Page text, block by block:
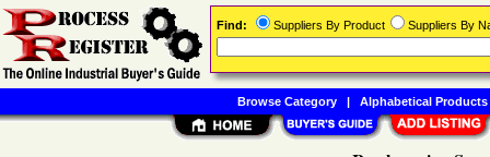
Find: Suppliers By Product Suppliers By
Browse Category| Alphabetical Products